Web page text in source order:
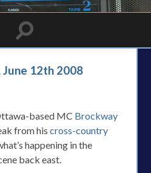
12th 2008
based MC Brockway
from hiscross-country
happening in the
back east.